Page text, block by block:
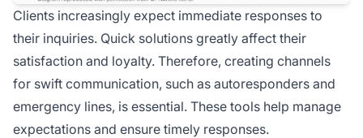
Clients increasingly expect immediate responses to
their inquiries. Quick solutions greatly affect their
satisfaction and loyalty. Therefore, creating channels
for swift communication, such as autoresponders and
emergency lines, is essential. These tools help manage
expectations and ensure timely responses.